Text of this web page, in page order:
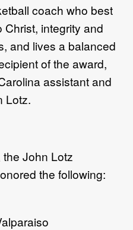
coach who best
integrity and
and lives a balanced
of the award,
assistant and
Lotz.
John Lotz
the following: